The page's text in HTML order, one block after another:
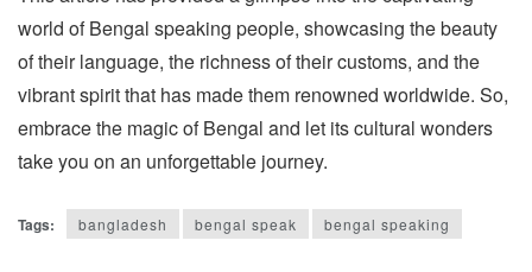
world of Bengal speaking people, showcasing the beauty
of their language, the richness of their customs, and the
vibrant spirit that has made them renowned worldwide. So,
embrace the magic of Bengal and let its cultural wonders
take you on an unforgettable journey.
Tags: bangladesh bengal speak bengal speaking